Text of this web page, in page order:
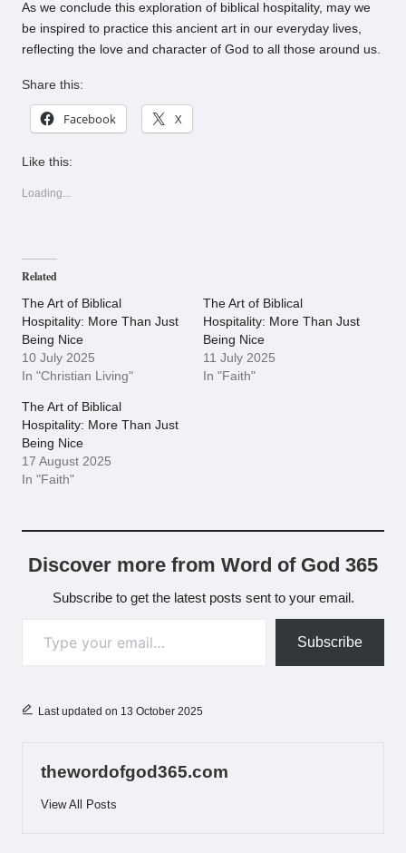
As we conclude this exploration of biblical hospitality, may we
be inspired to practice this ancient art in our everyday lives,
reflecting the love and character of God to all those around us.
Share this:
Facebook X
Like this:
Loading...
Related
The Art of Biblical
Hospitality: More Than Just
Being Nice
10 July 2025
In "Christian Living"
The Art of Biblical
Hospitality: More Than Just
Being Nice
11 July 2025
In "Faith"
The Art of Biblical
Hospitality: More Than Just
Being Nice
17 August 2025
In "Faith"
Discover more from Word of God 365
Subscribe to get the latest posts sent to your email.
Subscribe
Last updated on 13 October 2025
thewordofgod365.com
View All Posts